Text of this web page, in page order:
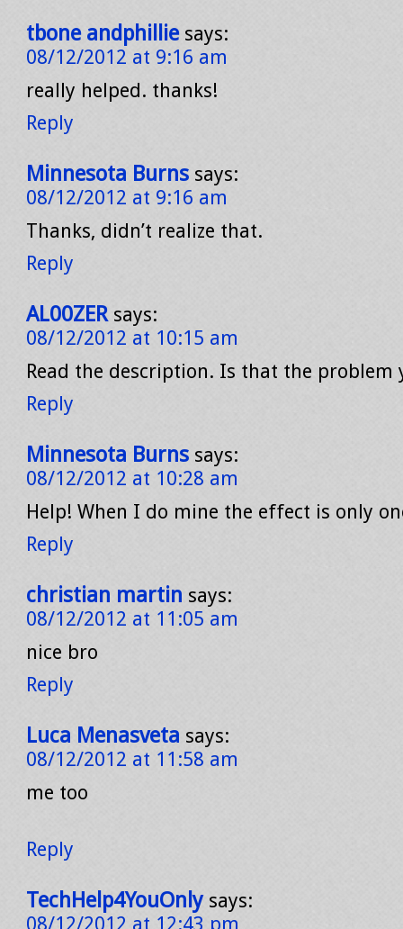
tbone andphillie says:
08/12/2012 at 9:16 am
really helped. thanks!
Reply
Minnesota Burns says:
08/12/2012 at 9:16 am
Thanks, didn’t realize that.
Reply
AL00ZER says:
08/12/2012 at 10:15 am
Read the description. Is that the problem
Reply
Minnesota Burns says:
08/12/2012 at 10:28 am
Help! When I do mine the effect is only
Reply
christian martin says:
08/12/2012 at 11:05 am
nice bro
Reply
Luca Menasveta says:
08/12/2012 at 11:58 am
me too
Reply
TechHelp4YouOnly says:
08/12/2012 at 12:43 pm